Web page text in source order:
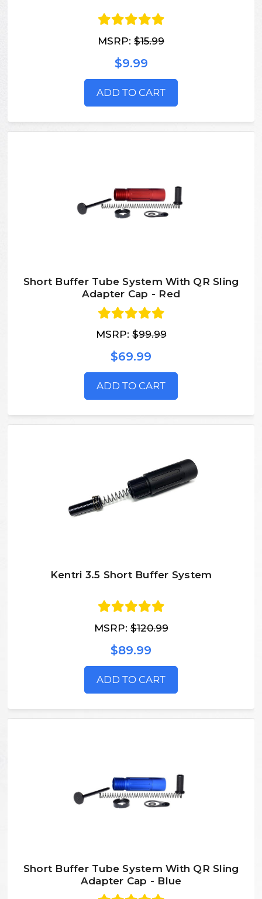
MSRP: $15.99
$9.99
ADD TO CART
Short Buffer Tube System With QR Sling
Adapter Cap - Red
MSRP:$99.99
$69.99
ADD TO CART
Kentri 3.5 Short Buffer System
MSRP:$120.99
$89.99
ADD TO CART
Short Buffer Tube System With QR Sling
Adapter Cap - Blue